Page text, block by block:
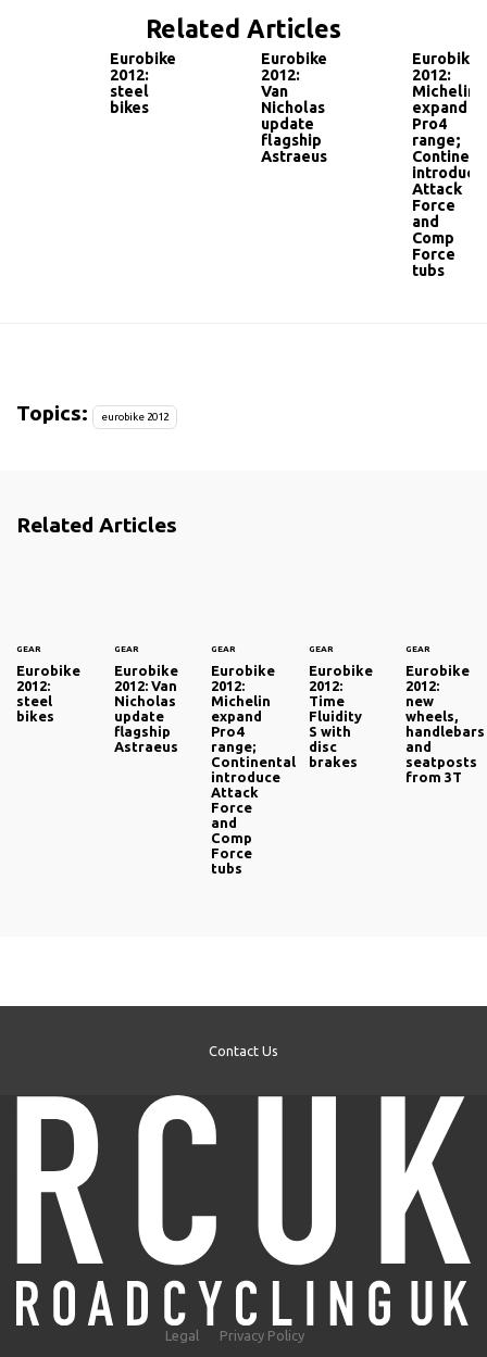
Related Articles
Eurobike
2012:
steel
bikes
Eurobike
2012:
Van
Nicholas
update
flagship
Astraeus
Eurobike
2012:
Michelin
expand
Pro4
range;
introduce
Attack
Force
and
Comp
Force
tubs
Topics: eurobike 2012
Related Articles
GEAR
Eurobike
2012:
steel
bikes
GEAR
Eurobike
2012: Van
Nicholas
update
flagship
Astraeus
GEAR
Eurobike
2012:
Michelin
expand
Pro4
range;
Continental
introduce
Attack
Force
and
Comp
Force
tubs
GEAR
Eurobike
2012:
Time
Fluidity
S with
disc
brakes
GEAR
Eurobike
2012:
new
wheels,
handlebars
and
seatposts
from 3T
Contact Us
Legal Privacy Policy